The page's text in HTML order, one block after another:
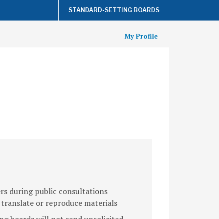
STANDARD-SETTING BOARDS
My Profile
during public consultations
or reproduce materials